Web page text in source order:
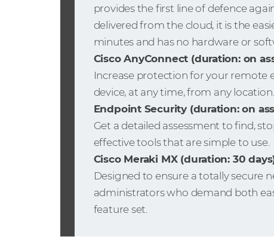
provides the first line of defence
delivered from the cloud, it is the
minutes and has no hardware or
Cisco AnyConnect (duration: on
Increase protection for your remote
device, at any time, from any location.
Endpoint Security (duration: on
Get a detailed assessment to find,
effective tools that are simple to use.
Cisco Meraki MX (duration: 30
Designed to ensure a totally secure
administrators who demand both
feature set.